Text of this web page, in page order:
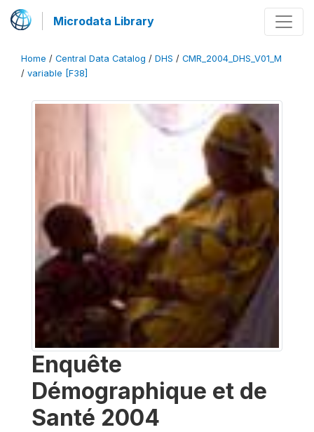
Microdata Library
Home / Central Data Catalog / DHS / CMR_2004_DHS_V01_M
/ variable [F38]
Enquête
Démographique et de
Santé 2004